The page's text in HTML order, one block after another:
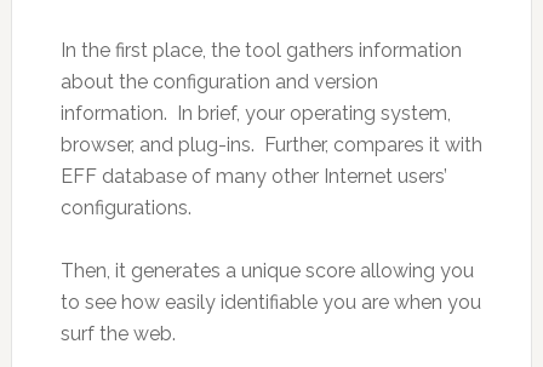
In the first place, the tool gathers information
about the configuration and version
information. In brief, your operating system,
browser, and plug-ins. Further, compares it with
EFF database of many other Internet users’
configurations.
Then, it generates a unique score allowing you
to see how easily identifiable you are when you
surf the web.